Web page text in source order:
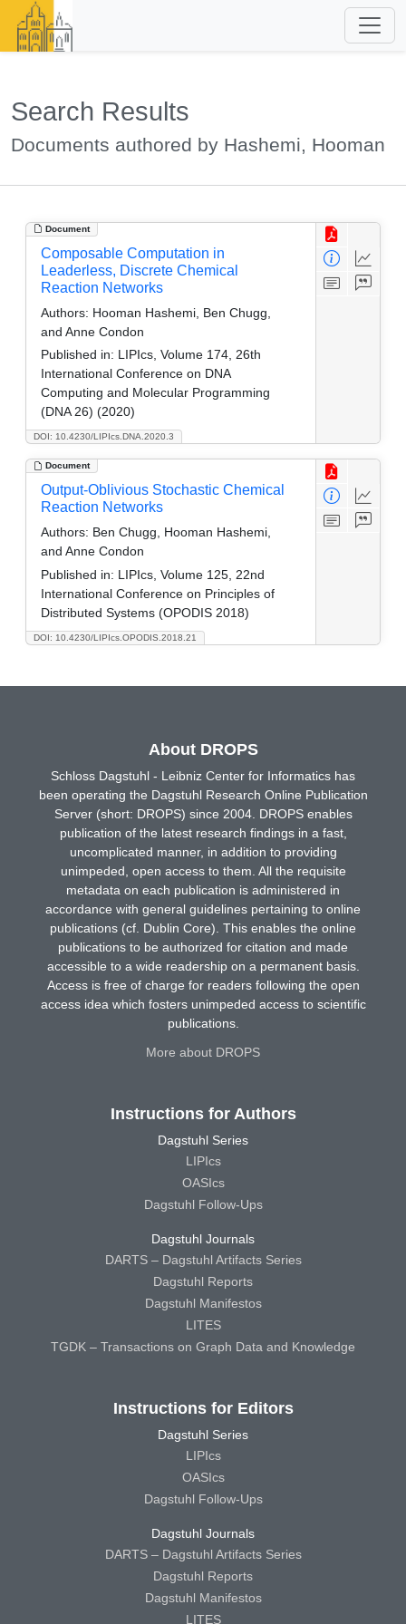
Search Results
Documents authored by Hashemi, Hooman
Document
DOI: 10.4230/LIPIcs.DNA.2020.3
Composable Computation in
Leaderless, Discrete Chemical
Reaction Networks
Authors: Hooman Hashemi, Ben Chugg,
and Anne Condon
Published in: LIPIcs, Volume 174, 26th
International Conference on DNA
Computing and Molecular Programming
(DNA 26) (2020)
Document
DOI: 10.4230/LIPIcs.OPODIS.2018.21
Output-Oblivious Stochastic Chemical
Reaction Networks
Authors: Ben Chugg, Hooman Hashemi,
and Anne Condon
Published in: LIPIcs, Volume 125, 22nd
International Conference on Principles of
Distributed Systems (OPODIS 2018)
About DROPS
Schloss Dagstuhl - Leibniz Center for Informatics has
been operating the Dagstuhl Research Online Publication
Server (short: DROPS) since 2004. DROPS enables
publication of the latest research findings in a fast,
uncomplicated manner, in addition to providing
unimpeded, open access to them. All the requisite
metadata on each publication is administered in
accordance with general guidelines pertaining to online
publications (cf. Dublin Core). This enables the online
publications to be authorized for citation and made
accessible to a wide readership on a permanent basis.
Access is free of charge for readers following the open
access idea which fosters unimpeded access to scientific
publications.
More about DROPS
Instructions for Authors
Dagstuhl Series
LIPIcs
OASIcs
Dagstuhl Follow-Ups
Dagstuhl Journals
DARTS – Dagstuhl Artifacts Series
Dagstuhl Reports
Dagstuhl Manifestos
LITES
TGDK – Transactions on Graph Data and Knowledge
Instructions for Editors
Dagstuhl Series
LIPIcs
OASIcs
Dagstuhl Follow-Ups
Dagstuhl Journals
DARTS – Dagstuhl Artifacts Series
Dagstuhl Reports
Dagstuhl Manifestos
LITES